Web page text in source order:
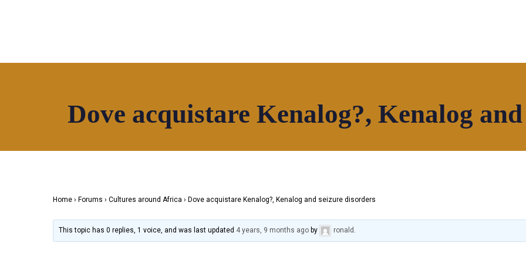
About Directory News HOAF TV Shop Our Community Contact
Dove acquistare Kenalog?, Kenalog
Home › Forums › Cultures around Africa › Dove acquistare Kenalog?, Kenalog and seizure disorders
This topic has 0 replies, 1 voice, and was last updated 4 years, 9 months ago by ronald .